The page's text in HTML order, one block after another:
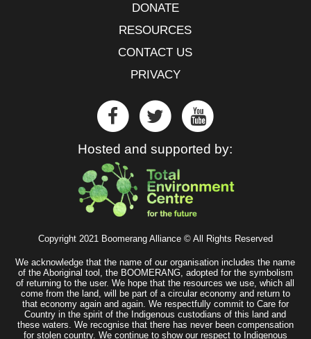
DONATE
RESOURCES
CONTACT US
PRIVACY
Hosted and supported by:
Copyright 2021 Boomerang Alliance © All Rights Reserved
We acknowledge that the name of our organisation includes the name
of the Aboriginal tool, the BOOMERANG, adopted for the symbolism
of returning to the user. We hope that the resources we use, which all
come from the land, will be part of a circular economy and return to
that economy again and again. We respectfully commit to Care for
Country in the spirit of the Indigenous custodians of this land and
these waters. We recognise that there has never been compensation
for stolen country. We continue to show our respect to Indigenous